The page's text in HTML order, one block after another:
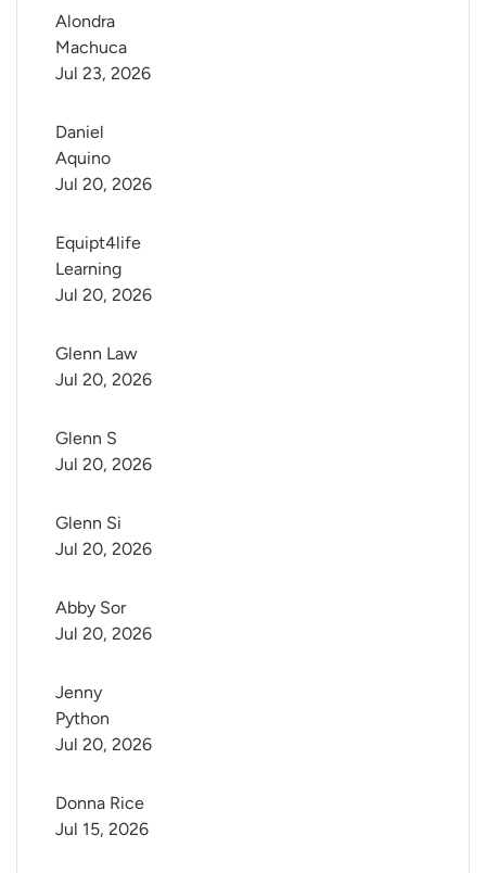
Alondra
Machuca
Jul 23, 2026
Daniel
Aquino
Jul 20, 2026
Equipt4life
Learning
Jul 20, 2026
Glenn Law
Jul 20, 2026
Glenn S
Jul 20, 2026
Glenn Si
Jul 20, 2026
Abby Sor
Jul 20, 2026
Jenny
Python
Jul 20, 2026
Donna Rice
Jul 15, 2026